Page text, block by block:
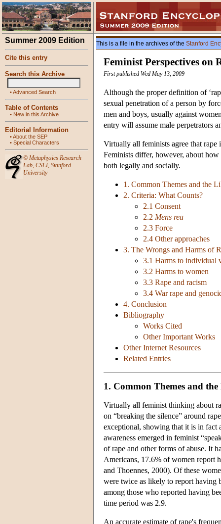
Summer 2009 Edition
Cite this entry
Search this Archive
•Advanced Search
Table of Contents
• New in this Archive
Editorial Information
•About the SEP
• Special Characters
© Metaphysics Research
Lab, CSLI, Stanford
University
This is a file in the archives of the Stanford
Feminist Perspectives on
First published Wed May 13, 2009
Although the proper definition of
sexual penetration of a person by
men and boys, usually against
entry will assume male perpetrators
Virtually all feminists agree that rape
Feminists differ, however, about
both legally and socially.
1. Common Themes and the
2. Criteria: What Counts?
2.1 Consent
2.2 Mens rea
2.3 Force
2.4 Other approaches
3. The Wrongs and Harms of
3.1 Harms to individual
3.2 Harms to women
3.3 Rape and racism
3.4 War rape and
4. Conclusion
Bibliography
Works Cited
Other Important Works
Other Internet Resources
Related Entries
1. Common Themes and
Virtually all feminist thinking about
on “breaking the silence” around
exceptional, showing that it is in fact
awareness emerged in feminist
of rape and other forms of abuse. It
Americans, 17.6% of women report
and Thoennes, 2000). Of these
were twice as likely to report having
among those who reported having
time period was 2.9.
An accurate estimate of rape's